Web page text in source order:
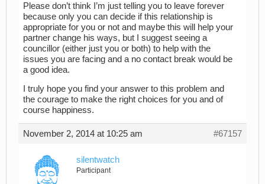
Please don’t think I’m just telling you to leave forever
because only you can decide if this relationship is
appropriate for you or not and maybe this will help your
partner change his ways, but I suggest seeing a
councillor (either just you or both) to help with the
issues you are facing and a no contact break would be
a good idea.
I truly hope you find your answer to this problem and
the courage to make the right choices for you and of
course happiness.
November 2, 2014 at 10:25 am #67157
silentwatch
Participant